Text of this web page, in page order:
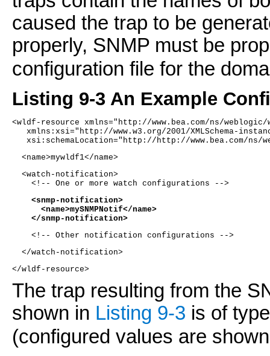
caused the trap to be
properly, SNMP must be
configuration file for the
Listing 9-3 An Example
<wldf-resource xmlns="http://www.bea.com/ns/
xmlns:xsi="http://www.w3.org/2001/XMLSchema-
xsi:schemaLocation="http://http://www.bea.com/ns/
<name>mywldf1</name>
<watch-notification>
<!-- One or more watch configurations -->
<snmp-notification>
<name>mySNMPNotif</name>
</snmp-notification>
<!-- Other notification configurations -->
</watch-notification>
</wldf-resource>
The trap resulting from the
shown in Listing 9-3 is of
(configured values are